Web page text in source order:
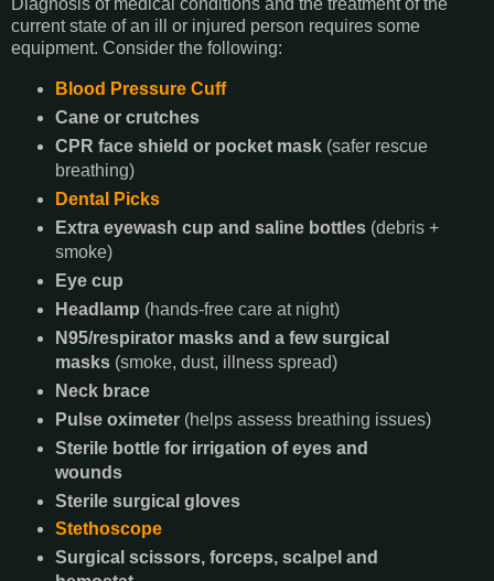
Diagnosis of medical conditions and the treatment of the
current state of an ill or injured person requires some
equipment. Consider the following:
Blood Pressure Cuff
Cane or crutches
CPR face shield or pocket mask(safer rescue
breathing)
Dental Picks
Extra eyewash cup and saline bottles(debris +
smoke)
Eye cup
Headlamp (hands-free care at night)
N95/respirator masks and a few surgical
masks(smoke, dust, illness spread)
Neck brace
Pulse oximeter(helps assess breathing issues)
Sterile bottle for irrigation of eyes and
wounds
Sterile surgical gloves
Stethoscope
Surgical scissors, forceps, scalpel and